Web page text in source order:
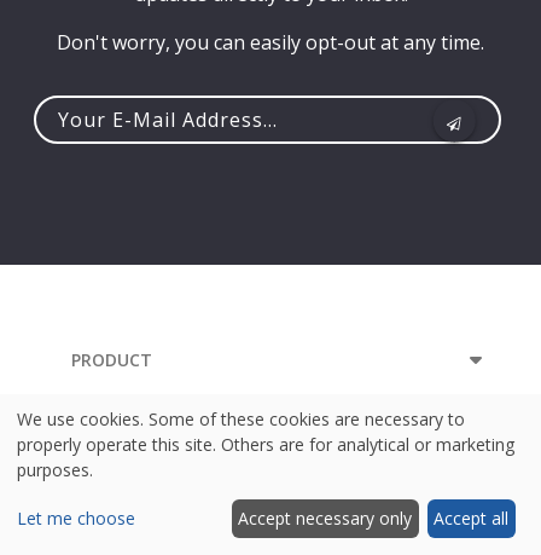
Don't worry, you can easily opt-out at any time.
PRODUCT
RESOURCES
We use cookies. Some of these cookies are necessary to
properly operate this site. Others are for analytical or marketing
purposes.
Let me choose Accept necessary only Accept all